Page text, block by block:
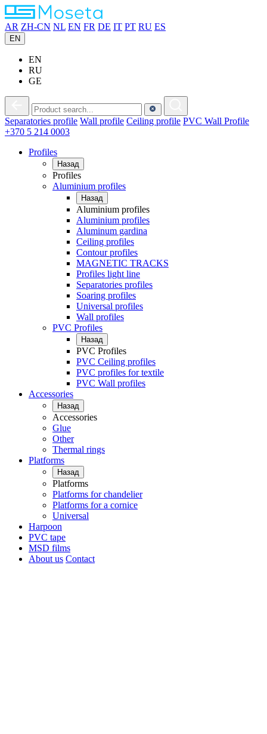
AR ZH-CN NL EN FR DE IT PT RU ES
EN
EN
RU
GE
Separatories profile Wall profile Ceiling profile PVC Wall Profile
+370 5 214 0003
Profiles
Назад
Profiles
Aluminium profiles
Назад
Aluminium profiles
Aluminium profiles
Aluminum gardina
Ceiling profiles
Contour profiles
MAGNETIC TRACKS
Profiles light line
Separatories profiles
Soaring profiles
Universal profiles
Wall profiles
PVC Profiles
Назад
PVC Profiles
PVC Ceiling profiles
PVC profiles for textile
PVC Wall profiles
Accessories
Назад
Accessories
Glue
Other
Thermal rings
Platforms
Назад
Platforms
Platforms for chandelier
Platforms for a cornice
Universal
Harpoon
PVC tape
MSD films
About us Contact